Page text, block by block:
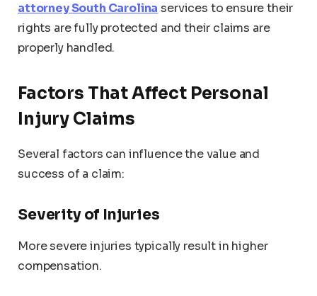
attorney South Carolina services to ensure their
rights are fully protected and their claims are
properly handled.
Factors That Affect Personal
Injury Claims
Several factors can influence the value and
success of a claim:
Severity of Injuries
More severe injuries typically result in higher
compensation.